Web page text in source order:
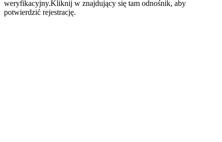
weryfikacyjny.Kliknij w znajdujący się tam odnośnik, aby
potwierdzić rejestrację.